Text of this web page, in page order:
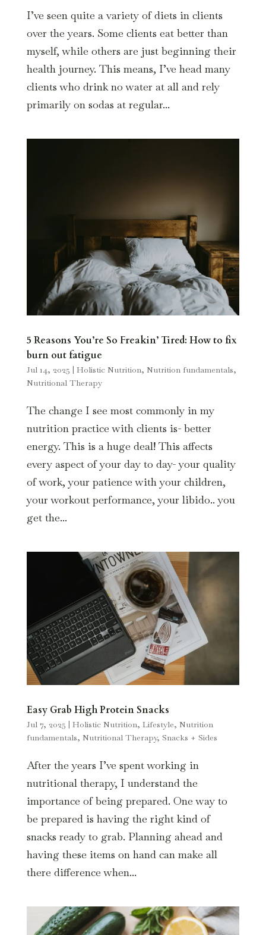
I’ve seen quite a variety of diets in clients
over the years. Some clients eat better than
myself, while others are just beginning their
health journey. This means, I’ve head many
clients who drink no water at all and rely
primarily on sodas at regular...
5 Reasons You’re So Freakin’ Tired: How to fix
burn out fatigue
Jul 14, 2025 | Holistic Nutrition, Nutrition fundamentals,
Nutritional Therapy
The change I see most commonly in my
nutrition practice with clients is- better
energy. This is a huge deal! This affects
every aspect of your day to day- your quality
of work, your patience with your children,
your workout performance, your libido.. you
get the...
Easy Grab High Protein Snacks
Jul 7, 2025 | Holistic Nutrition, Lifestyle, Nutrition
fundamentals, Nutritional Therapy, Snacks + Sides
After the years I’ve spent working in
nutritional therapy, I understand the
importance of being prepared. One way to
be prepared is having the right kind of
snacks ready to grab. Planning ahead and
having these items on hand can make all
there difference when...